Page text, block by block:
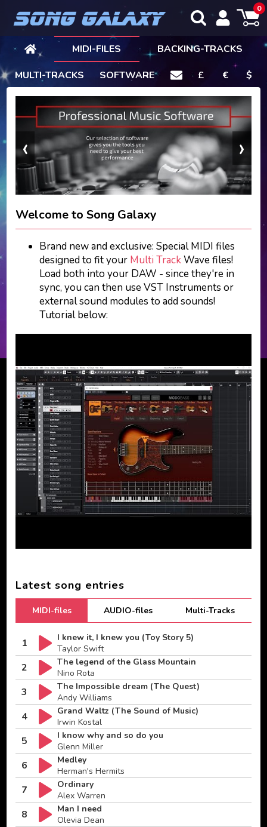
0
MIDI-FILES
BACKING-TRACKS
MULTI-TRACKS
SOFTWARE £ € $
‹ ›
Welcome to Song Galaxy
Brand new and exclusive: Special MIDI files
designed to fit your Multi TrackWave files!
Load both into your DAW - since they're in
sync, you can then use VST Instruments or
external sound modules to add sounds!
Tutorial below:
Latest song entries
MIDI-files AUDIO-files Multi-Tracks
1
I knew it, I knew you (Toy Story 5)
Taylor Swift
2
The legend of the Glass Mountain
Nino Rota
3
The Impossible dream (The Quest)
Andy Williams
4
Grand Waltz (The Sound of Music)
Irwin Kostal
5
I know why and so do you
Glenn Miller
6
Medley
Herman's Hermits
7
Ordinary
Alex Warren
8
Man I need
Olevia Dean